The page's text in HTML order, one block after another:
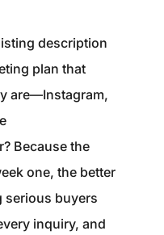
description
plan that
are—Instagram,
Because the
one, the better
serious buyers
inquiry, and